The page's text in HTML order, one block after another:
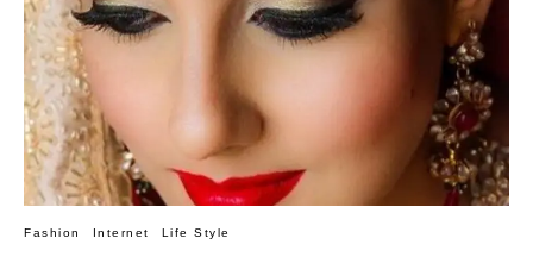
Fashion Internet Life Style